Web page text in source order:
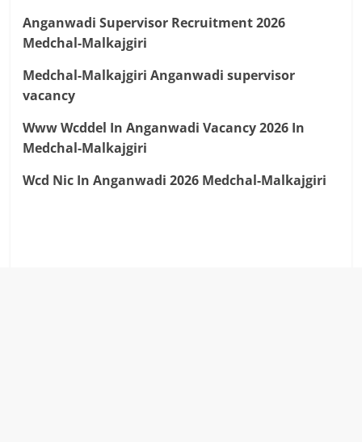
Anganwadi Supervisor Recruitment 2026
Medchal-Malkajgiri
Medchal-Malkajgiri Anganwadi supervisor
vacancy
Www Wcddel In Anganwadi Vacancy 2026 In
Medchal-Malkajgiri
Wcd Nic In Anganwadi 2026 Medchal-Malkajgiri